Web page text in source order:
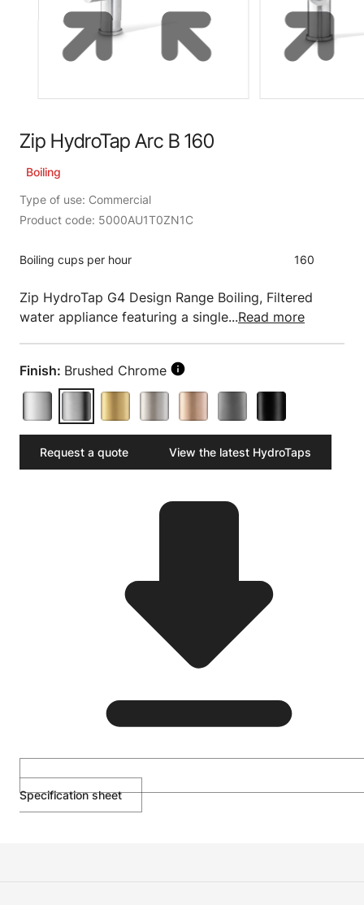
Zip HydroTap Arc B 160
Boiling
Type of use: Commercial
Product code: 5000AU1T0ZN1C
Boiling cups per hour 160
Zip HydroTap G4 Design Range Boiling, Filtered
water appliance featuring a single...Read more
Finish: Brushed Chrome
Request a quote View the latest HydroTaps
Specification sheet